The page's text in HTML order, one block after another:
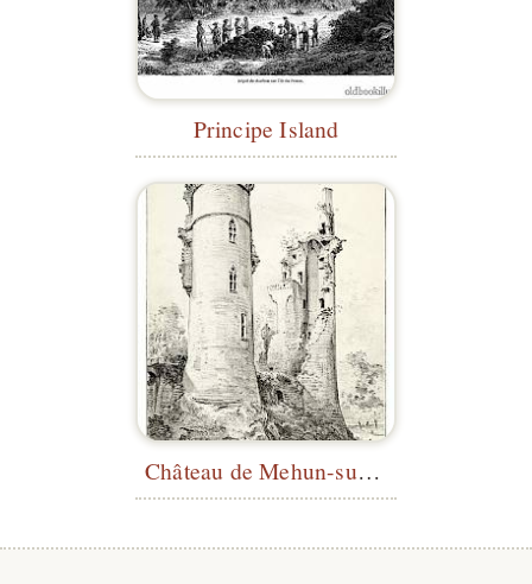
Principe Island
Château de Mehun-sur-Yèvre